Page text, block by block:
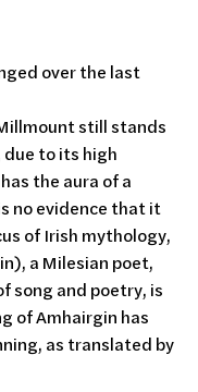
over the last
still stands
to its high
the aura of a
no evidence that it
of Irish mythology,
a Milesian poet,
song and poetry, is
of Amhairgin has
as translated by